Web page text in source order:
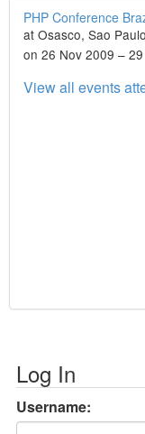
PHP Conference
at Osasco, Sao
on 26 Nov 2009 –
View all events
Log In
Username: